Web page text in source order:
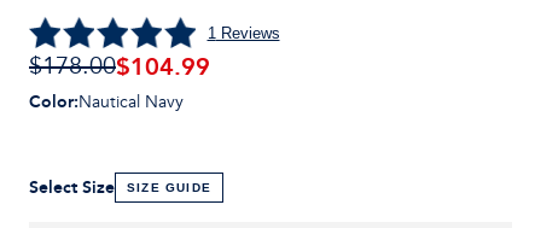
1 Reviews
$178.00$104.99
Color:Nautical Navy
Select Size SIZE GUIDE